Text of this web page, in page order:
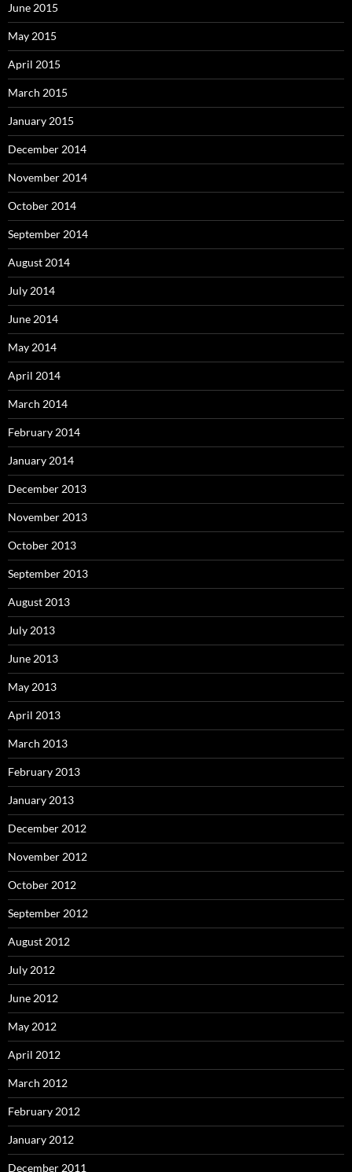
June 2015
May 2015
April 2015
March 2015
January 2015
December 2014
November 2014
October 2014
September 2014
August 2014
July 2014
June 2014
May 2014
April 2014
March 2014
February 2014
January 2014
December 2013
November 2013
October 2013
September 2013
August 2013
July 2013
June 2013
May 2013
April 2013
March 2013
February 2013
January 2013
December 2012
November 2012
October 2012
September 2012
August 2012
July 2012
June 2012
May 2012
April 2012
March 2012
February 2012
January 2012
December 2011